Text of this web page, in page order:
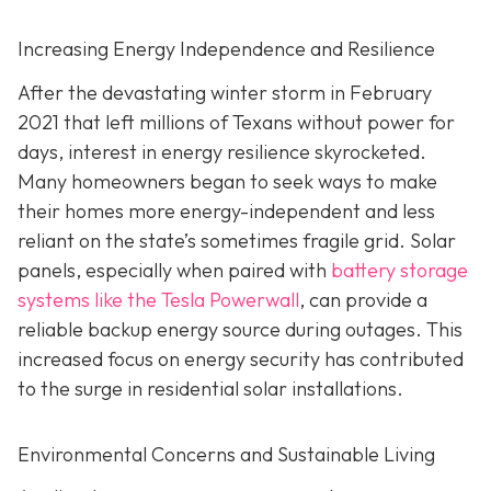
Increasing Energy Independence and Resilience
After the devastating winter storm in February
2021 that left millions of Texans without power for
days, interest in energy resilience skyrocketed.
Many homeowners began to seek ways to make
their homes more energy-independent and less
reliant on the state’s sometimes fragile grid. Solar
panels, especially when paired with battery storage
systems like the Tesla Powerwall, can provide a
reliable backup energy source during outages. This
increased focus on energy security has contributed
to the surge in residential solar installations.
Environmental Concerns and Sustainable Living